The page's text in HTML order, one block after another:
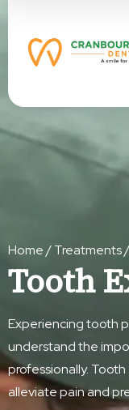
Home/Treatments/
Tooth
Experiencing tooth
understand the
professionally.
alleviate pain and